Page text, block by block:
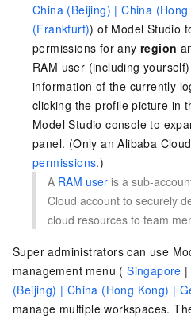
China (Beijing) |China
(Frankfurt)) of Model Studio
permissions for anyregion
RAM user (including
information of the currently
clicking the profile picture in
Model Studio console to
panel. (Only an Alibaba
permissions.)
A RAM user is a sub-
Cloud account to securely
cloud resources to team
Super administrators can use
management menu (Singapore |
(Beijing) | China (Hong Kong) |
manage multiple workspaces.